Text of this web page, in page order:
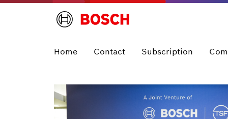
Home Contact Subscription